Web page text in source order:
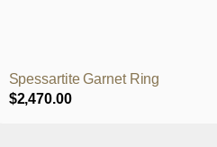
Spessartite Garnet Ring
$2,470.00